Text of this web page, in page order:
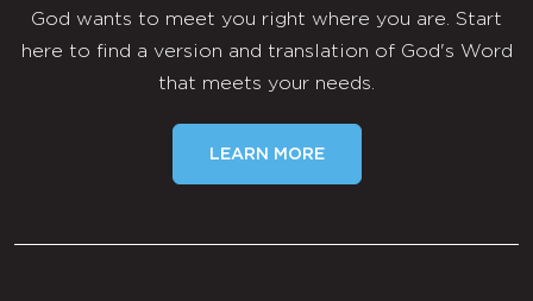
God wants to meet you right where you are. Start
here to find a version and translation of God's Word
that meets your needs.
LEARN MORE